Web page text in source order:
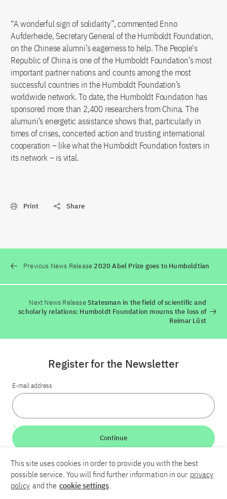
“A wonderful sign of solidarity”, commented Enno
Aufderheide, Secretary General of the Humboldt Foundation,
on the Chinese alumni’s eagerness to help. The People's
Republic of China is one of the Humboldt Foundation’s most
important partner nations and counts among the most
successful countries in the Humboldt Foundation’s
worldwide network. To date, the Humboldt Foundation has
sponsored more than 2,400 researchers from China. The
alumuni’s energetic assistance shows that, particularly in
times of crises, concerted action and trusting international
cooperation – like what the Humboldt Foundation fosters in
its network – is vital.
Print Share
Previous News Release2020 Abel Prize goes to Humboldtian
Next News ReleaseStatesman in the field of scientific and
scholarly relations: Humboldt Foundation mourns the loss of
Reimar Lüst
LinkedInBlueskyYouTube
Register for the Newsletter
E-mail address
Continue
This site uses cookies in order to provide you with the best
possible service. You will find further information in our privacy
policy and the cookie settings.